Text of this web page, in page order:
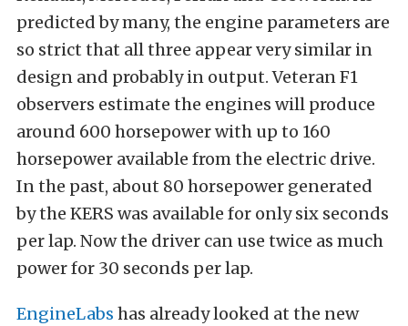
predicted by many, the engine parameters are
so strict that all three appear very similar in
design and probably in output. Veteran F1
observers estimate the engines will produce
around 600 horsepower with up to 160
horsepower available from the electric drive.
In the past, about 80 horsepower generated
by the KERS was available for only six seconds
per lap. Now the driver can use twice as much
power for 30 seconds per lap.
EngineLabs has already looked at the new